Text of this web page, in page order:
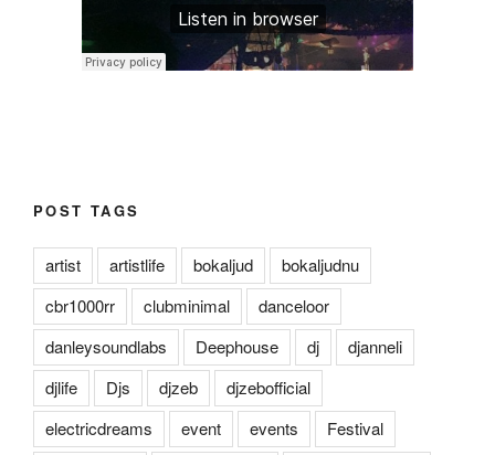
POST TAGS
artist artistlife bokaljud
bokaljudnu
cbr1000rr
clubminimal
danceloor
danleysoundlabs
Deephouse dj
djanneli
djlife
Djs djzeb
djzebofficial
electricdreams
event events
Festival